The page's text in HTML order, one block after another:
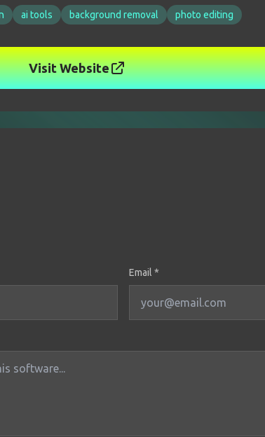
ai tools background removal photo editing
Visit Website
Email *